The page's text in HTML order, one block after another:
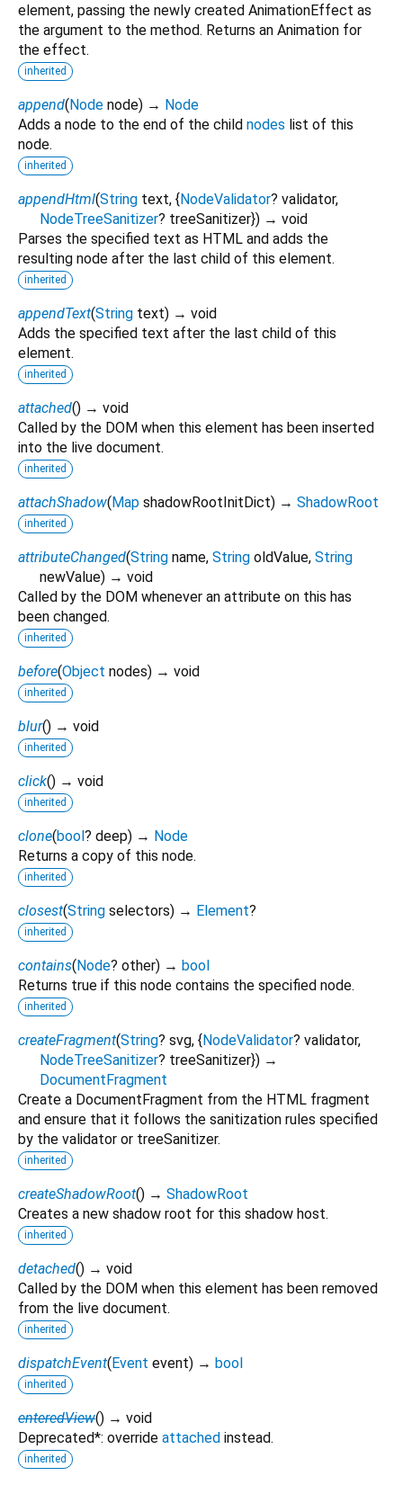
element, passing the newly created AnimationEffect as
the argument to the method. Returns an Animation for
the effect.
inherited
append(Node node) → Node
Adds a node to the end of the child nodes list of this
node.
inherited
appendHtml(String text, {NodeValidator? validator,
NodeTreeSanitizer? treeSanitizer}) → void
Parses the specified text as HTML and adds the
resulting node after the last child of this element.
inherited
appendText(String text) → void
Adds the specified text after the last child of this
element.
inherited
attached() → void
Called by the DOM when this element has been inserted
into the live document.
inherited
attachShadow(Map shadowRootInitDict) → ShadowRoot
inherited
attributeChanged(String name, String oldValue, String
newValue) → void
Called by the DOM whenever an attribute on this has
been changed.
inherited
before(Object nodes) → void
inherited
blur() → void
inherited
click() → void
inherited
clone(bool? deep) → Node
Returns a copy of this node.
inherited
closest(String selectors) → Element?
inherited
contains(Node? other) → bool
Returns true if this node contains the specified node.
inherited
createFragment(String? svg, {NodeValidator? validator,
NodeTreeSanitizer? treeSanitizer}) →
DocumentFragment
Create a DocumentFragment from the HTML fragment
and ensure that it follows the sanitization rules specified
by the validator or treeSanitizer.
inherited
createShadowRoot() → ShadowRoot
Creates a new shadow root for this shadow host.
inherited
detached() → void
Called by the DOM when this element has been removed
from the live document.
inherited
dispatchEvent(Event event) → bool
inherited
enteredView() → void
Deprecated*: override attached instead.
inherited